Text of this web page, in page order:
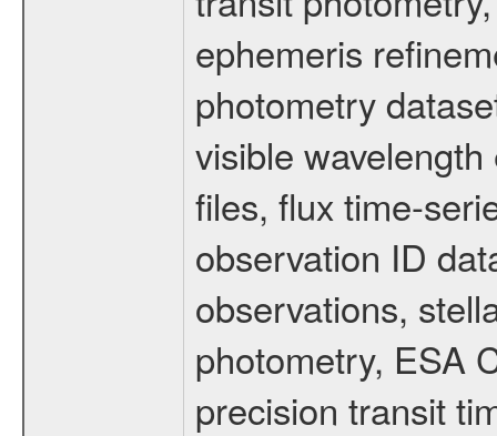
ephemeris
photometry
visible
files, flux time-
observation ID
observations,
photometry, ESA
precision transit